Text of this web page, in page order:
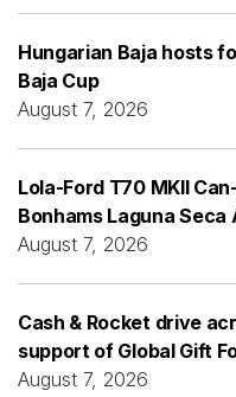
Hungarian Baja hosts
Baja Cup
August 7, 2026
Lola-Ford T70 MKII
Bonhams Laguna Seca
August 7, 2026
Cash & Rocket drive
support of Global Gift
August 7, 2026